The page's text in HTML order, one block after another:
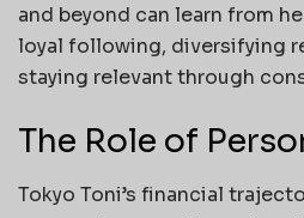
and beyond can learn from
loyal following, diversifying
staying relevant through
The Role of
Tokyo Toni’s financial